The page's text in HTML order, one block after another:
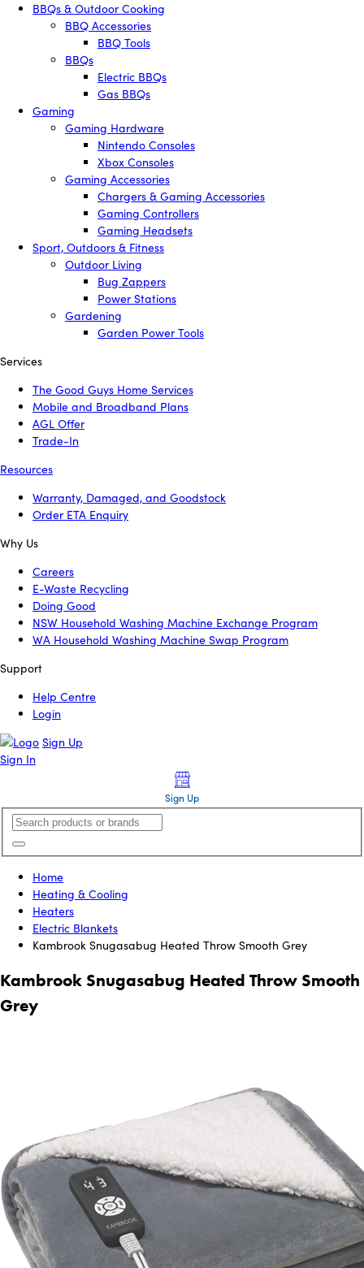
BBQs & Outdoor Cooking
BBQ Accessories
BBQ Tools
BBQs
Electric BBQs
Gas BBQs
Gaming
Gaming Hardware
Nintendo Consoles
Xbox Consoles
Gaming Accessories
Chargers & Gaming Accessories
Gaming Controllers
Gaming Headsets
Sport, Outdoors & Fitness
Outdoor Living
Bug Zappers
Power Stations
Gardening
Garden Power Tools
Services
The Good Guys Home Services
Mobile and Broadband Plans
AGL Offer
Trade-In
Resources
Warranty, Damaged, and Goodstock
Order ETA Enquiry
Why Us
Careers
E-Waste Recycling
Doing Good
NSW Household Washing Machine Exchange Program
WA Household Washing Machine Swap Program
Support
Help Centre
Login
Sign Up
Sign In
Sign Up
Home
Heating & Cooling
Heaters
Electric Blankets
Kambrook Snugasabug Heated Throw Smooth Grey
Kambrook Snugasabug Heated Throw Smooth
Grey